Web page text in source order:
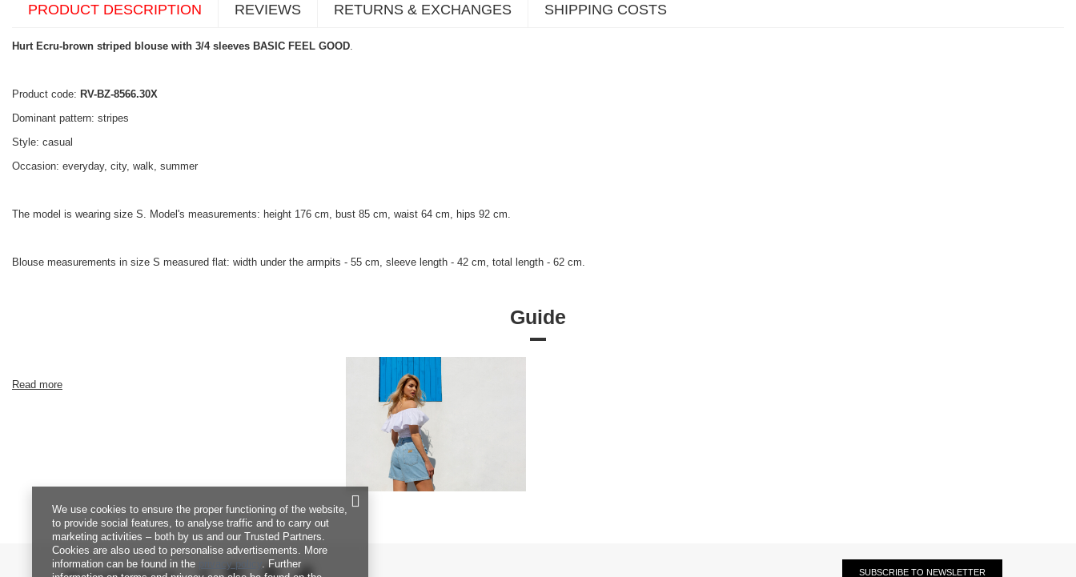
PRODUCT DESCRIPTION REVIEWS RETURNS & EXCHANGES SHIPPING COSTS
Hurt Ecru-brown striped blouse with 3/4 sleeves BASIC FEEL GOOD
Product code: RV-BZ-8566.30X
Dominant pattern: stripes
Style: casual
Occasion: everyday, city, walk, summer
The model is wearing size S. Model's measurements: height 176 cm, bust 85 cm, waist 64 cm, hips 92 cm.
Blouse measurements in size S measured flat: width under the armpits - 55 cm, sleeve length - 42 cm, total length - 62 cm.
Guide
Read more
SUBSCRIBE TO NEWSLETTER
We use cookies to ensure the proper functioning of the website,
to provide social features, to analyse traffic and to carry out
marketing activities – both by us and our Trusted Partners.
Cookies are also used to personalise advertisements. More
information can be found in the
privacy policy . Further